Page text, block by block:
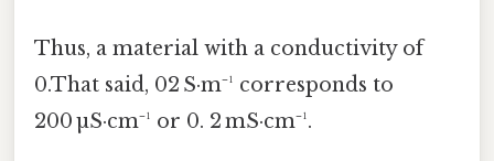
Thus, a material with a conductivity of
0.That said, 02 S·m⁻¹ corresponds to
200 µS·cm⁻¹ or 0. 2 mS·cm⁻¹.